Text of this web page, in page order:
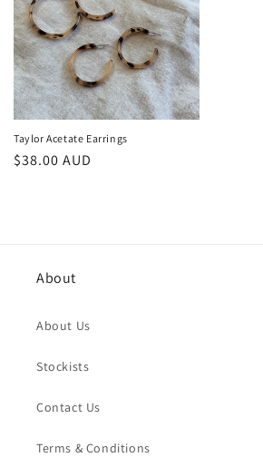
Taylor Acetate Earrings
Regular
$38.00 AUD
About
About Us
Stockists
Contact Us
Terms & Conditions